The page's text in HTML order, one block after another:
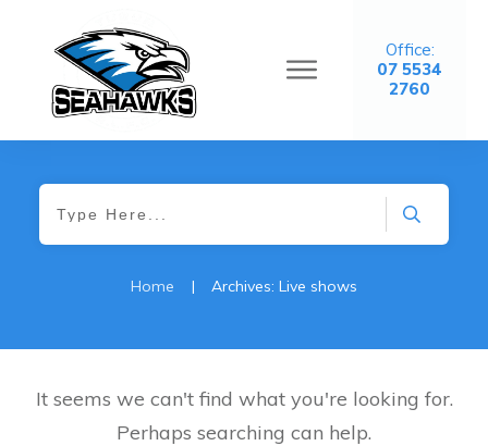
Office:
07 5534
2760
Home | Archives: Live shows
It seems we can't find what you're looking for.
Perhaps searching can help.